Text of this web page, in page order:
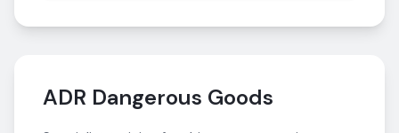
ADR Dangerous Goods